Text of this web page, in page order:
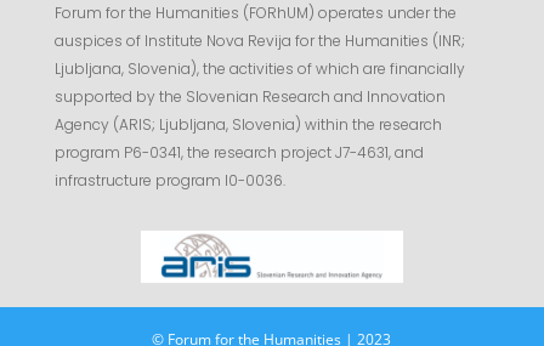
Forum for the Humanities (FORhUM) operates under the
auspices of Institute Nova Revija for the Humanities (INR;
Ljubljana, Slovenia), the activities of which are financially
supported by the Slovenian Research and Innovation
Agency (ARIS; Ljubljana, Slovenia) within the research
program P6-0341, the research project J7-4631, and
infrastructure program I0-0036.
© Forum for the Humanities | 2023